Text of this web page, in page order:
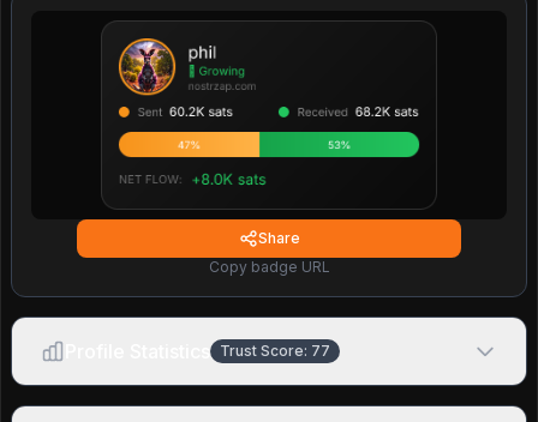
Share
Copy badge URL
Trust Score: 77